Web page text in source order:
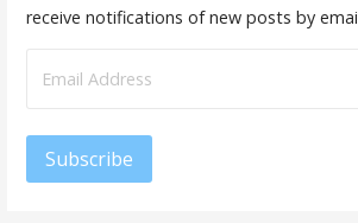
receive notifications of new posts by
Address
Subscribe